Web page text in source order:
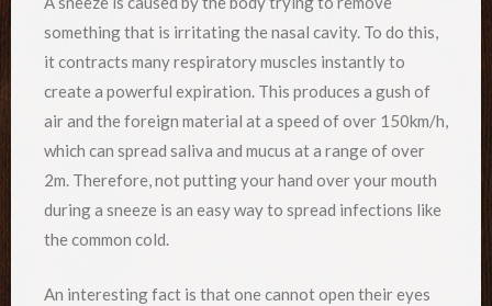
something that is irritating the nasal cavity. To do this,
it contracts many respiratory muscles instantly to
create a powerful expiration. This produces a gush of
air and the foreign material at a speed of over 150km/h,
which can spread saliva and mucus at a range of over
2m. Therefore, not putting your hand over your mouth
during a sneeze is an easy way to spread infections like
the common cold.
An interesting fact is that one cannot open their eyes